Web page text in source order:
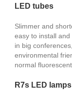
LED tubes
Slimmer and
easy to install
in big
environmental
normal
R7s LED lamps